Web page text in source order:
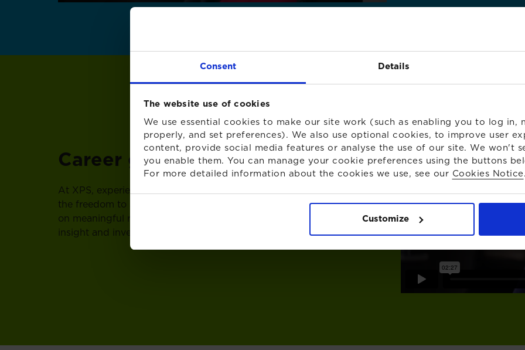
Consent Details
The website use of cookies
We use essential cookies to make our site work (such as enabling you to log in,
properly, and set preferences). We also use optional cookies, to improve user
content, provide social media features or analyse the use of our site. We won't
you enable them. You can manage your cookie preferences using the buttons
For more detailed information about the cookies we use, see our Cookies Notice .
Customize
Career growth at XPS
At XPS, experienced professionals can grow with purpose. You’ll have
the freedom to shape your direction, deepen your expertise and take
on meaningful responsibility, supported by a culture that values your
insight and invests in your development.